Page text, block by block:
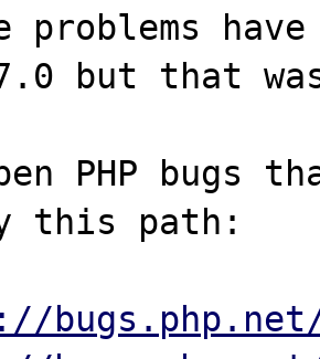
problems
but that
PHP
this path:
bugs.php.net/